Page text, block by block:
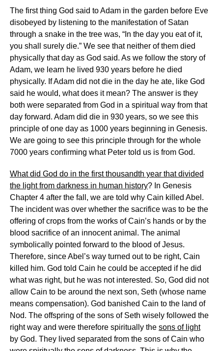
The first thing God said to Adam in the garden before Eve
disobeyed by listening to the manifestation of Satan
through a snake in the tree was, “In the day you eat of it,
you shall surely die.” We see that neither of them died
physically that day as God said. As we follow the story of
Adam, we learn he lived 930 years before he died
physically. If Adam did not die in the day he ate, like God
said he would, what does it mean? The answer is they
both were separated from God in a spiritual way from that
day forward. Adam did die in 930 years, so we see this
principle of one day as 1000 years beginning in Genesis.
We are going to see this principle through for the whole
7000 years confirming what Peter told us is from God.
What did God do in the first thousandth year that divided
the light from darkness in human history? In Genesis
Chapter 4 after the fall, we are told why Cain killed Abel.
The incident was over whether the sacrifice was to be the
offering of crops from the works of Cain’s hands or by the
blood sacrifice of an innocent animal. The animal
symbolically pointed forward to the blood of Jesus.
Therefore, since Abel’s way turned out to be right, Cain
killed him. God told Cain he could be accepted if he did
what was right, but he was not interested. So, God did not
allow Cain to be around the next son, Seth (whose name
means compensation). God banished Cain to the land of
Nod. The offspring of the sons of Seth wisely followed the
right way and were therefore spiritually the sons of light
by God. They lived separated from the sons of Cain who